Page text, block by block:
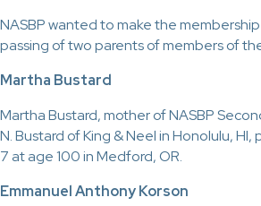
NASBP wanted to make the
passing of two parents of members of
Martha Bustard
Martha Bustard, mother of NASBP
N. Bustard of King & Neel in Honolulu,
7 at age 100 in Medford, OR.
Emmanuel Anthony Korson